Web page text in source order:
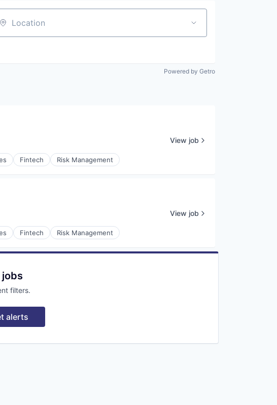
Powered by Getro
Fintech Risk Management
View job
Fintech Risk Management
View job
filters.
alerts